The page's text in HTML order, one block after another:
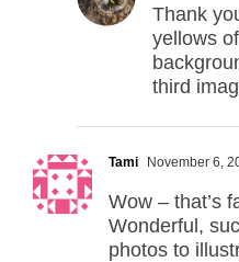
Thank
yellows
third
Tami November 6,
Wow – that’s
Wonderful,
photos to